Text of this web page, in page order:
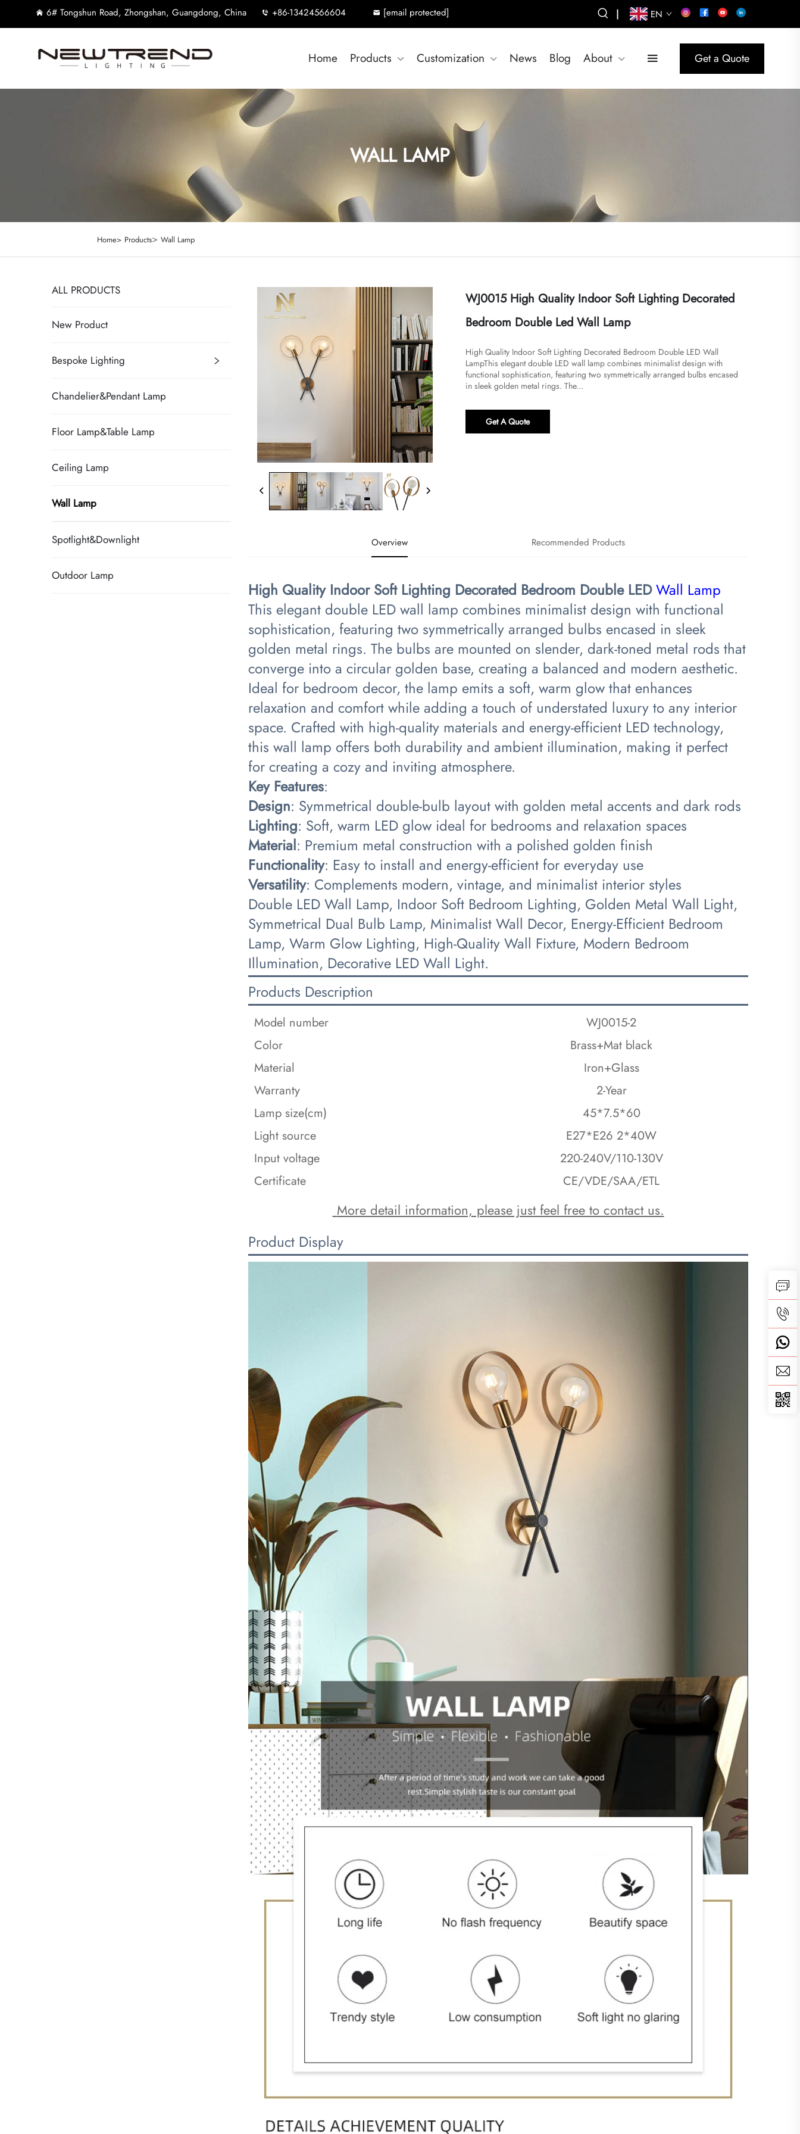
6# Tongshun Road, Zhongshan, Guangdong, China +86-13424566604 [email protected] | EN
Home Products Customization News Blog About Get a Quote
WALL LAMP
Home> Products> Wall Lamp
ALL PRODUCTS
New Product
Bespoke Lighting
Chandelier&Pendant Lamp
Floor Lamp&Table Lamp
Ceiling Lamp
Wall Lamp
Spotlight&Downlight
Outdoor Lamp
WJ0015 High Quality Indoor Soft Lighting Decorated
Bedroom Double Led Wall Lamp
High Quality Indoor Soft Lighting Decorated Bedroom Double LED Wall
Lamp​​This elegant double LED wall lamp combines minimalist design with
functional sophistication, featuring two symmetrically arranged bulbs encased
in sleek golden metal rings. The...
Get A Quote
Overview Recommended Products
High Quality Indoor Soft Lighting Decorated Bedroom Double LEDWall Lamp
This elegant double LED wall lamp combines minimalist design with functional
sophistication, featuring two symmetrically arranged bulbs encased in sleek
golden metal rings. The bulbs are mounted on slender, dark-toned metal rods that
converge into a circular golden base, creating a balanced and modern aesthetic.
Ideal for bedroom decor, the lamp emits a soft, warm glow that enhances
relaxation and comfort while adding a touch of understated luxury to any interior
space. Crafted with high-quality materials and energy-efficient LED technology,
this wall lamp offers both durability and ambient illumination, making it perfect
for creating a cozy and inviting atmosphere.
​Key Features​​:
​Design​​: Symmetrical double-bulb layout with golden metal accents and dark rods
​Lighting​​: Soft, warm LED glow ideal for bedrooms and relaxation spaces
​Material​​: Premium metal construction with a polished golden finish
​Functionality​​: Easy to install and energy-efficient for everyday use
​Versatility​​: Complements modern, vintage, and minimalist interior styles
Double LED Wall Lamp, Indoor Soft Bedroom Lighting, Golden Metal Wall Light,
Symmetrical Dual Bulb Lamp, Minimalist Wall Decor, Energy-Efficient Bedroom
Lamp, Warm Glow Lighting, High-Quality Wall Fixture, Modern Bedroom
Illumination, Decorative LED Wall Light.
Products Description
Model number
WJ0015-2
Color
Brass+Mat black
Material
Iron+Glass
Warranty
2-Year
Lamp size(cm)
45*7.5*60
Light source
E27*E26 2*40W
Input voltage
220-240V/110-130V
Certificate
CE/VDE/SAA/ETL
More detail information, please just feel free to contact us.
Product Display